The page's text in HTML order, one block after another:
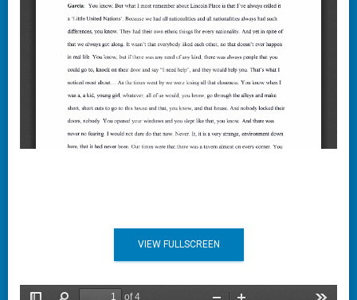
VIEW FULLSCREEN